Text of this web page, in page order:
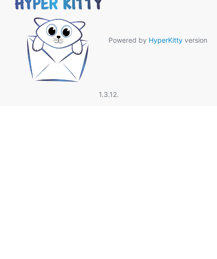
Powered by HyperKitty version
1.3.12.